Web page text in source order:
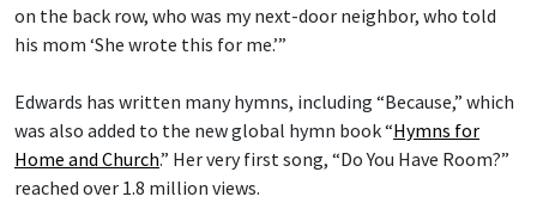
on the back row, who was my next-door neighbor, who told
his mom ‘She wrote this for me.’”
Edwards has written many hymns, including “Because,” which
was also added to the new global hymn book “Hymns for
Home and Church.” Her very first song, “Do You Have Room?”
reached over 1.8 million views.